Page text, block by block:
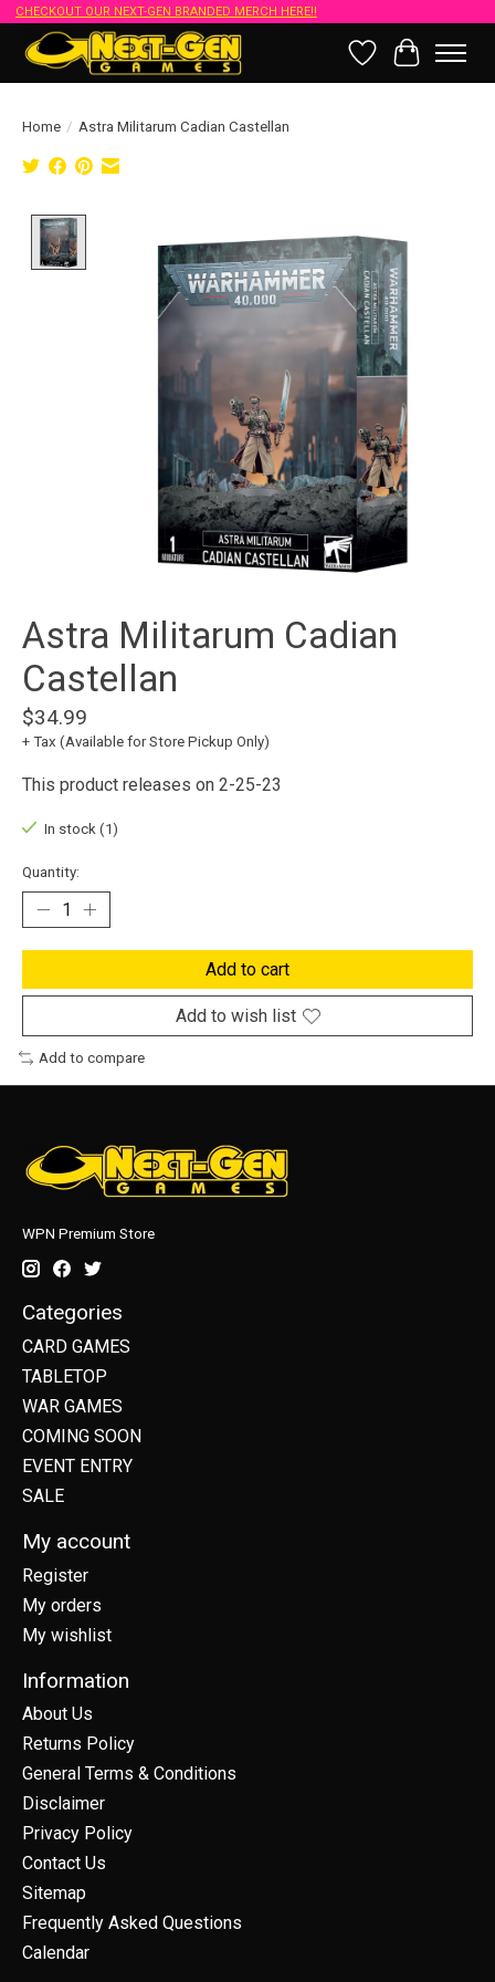
CHECKOUT OUR NEXT-GEN BRANDED MERCH HERE!!
Wish List
Cart
Home / Astra Militarum Cadian Castellan
Astra Militarum Cadian
Castellan
$34.99
+ Tax (Available for Store Pickup Only)
This product releases on 2-25-23
In stock (1)
Quantity:
Add to cart
Add to wish list
Add to compare
WPN Premium Store
Categories
CARD GAMES
TABLETOP
WAR GAMES
COMING SOON
EVENT ENTRY
SALE
My account
Register
My orders
My wishlist
Information
About Us
Returns Policy
General Terms & Conditions
Disclaimer
Privacy Policy
Contact Us
Sitemap
Frequently Asked Questions
Calendar